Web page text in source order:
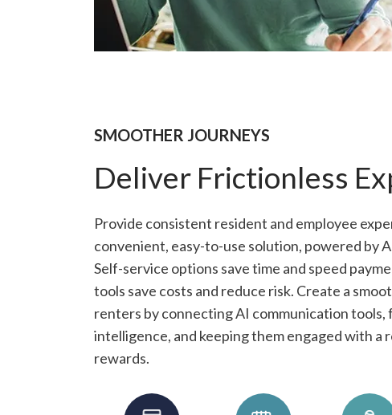
SMOOTHER JOURNEYS
Deliver Frictionless
Provide consistent resident and employee
convenient, easy-to-use solution, powered by
Self-service options save time and speed
tools save costs and reduce risk. Create a
renters by connecting AI communication tools,
intelligence, and keeping them engaged with a
rewards.